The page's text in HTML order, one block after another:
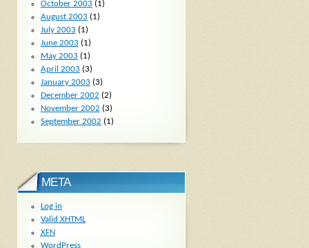
October 2003 (1)
August 2003 (1)
July 2003 (1)
June 2003 (1)
May 2003 (1)
April 2003 (3)
January 2003 (3)
December 2002 (2)
November 2002 (3)
September 2002 (1)
META
Log in
Valid XHTML
XFN
WordPress